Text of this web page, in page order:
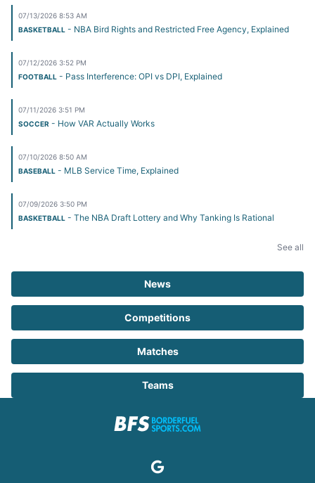
07/13/2026 8:53 AM
BASKETBALL - NBA Bird Rights and Restricted Free Agency, Explained
07/12/2026 3:52 PM
FOOTBALL - Pass Interference: OPI vs DPI, Explained
07/11/2026 3:51 PM
SOCCER - How VAR Actually Works
07/10/2026 8:50 AM
BASEBALL - MLB Service Time, Explained
07/09/2026 3:50 PM
BASKETBALL - The NBA Draft Lottery and Why Tanking Is Rational
See all
News
Competitions
Matches
Teams